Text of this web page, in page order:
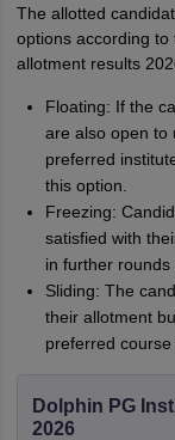
The allotted
options according to
allotment results
Floating: If the
are also open to
preferred
this option.
Freezing:
satisfied with
in further rounds
Sliding: The
their allotment
preferred course
Dolphin PG
2026